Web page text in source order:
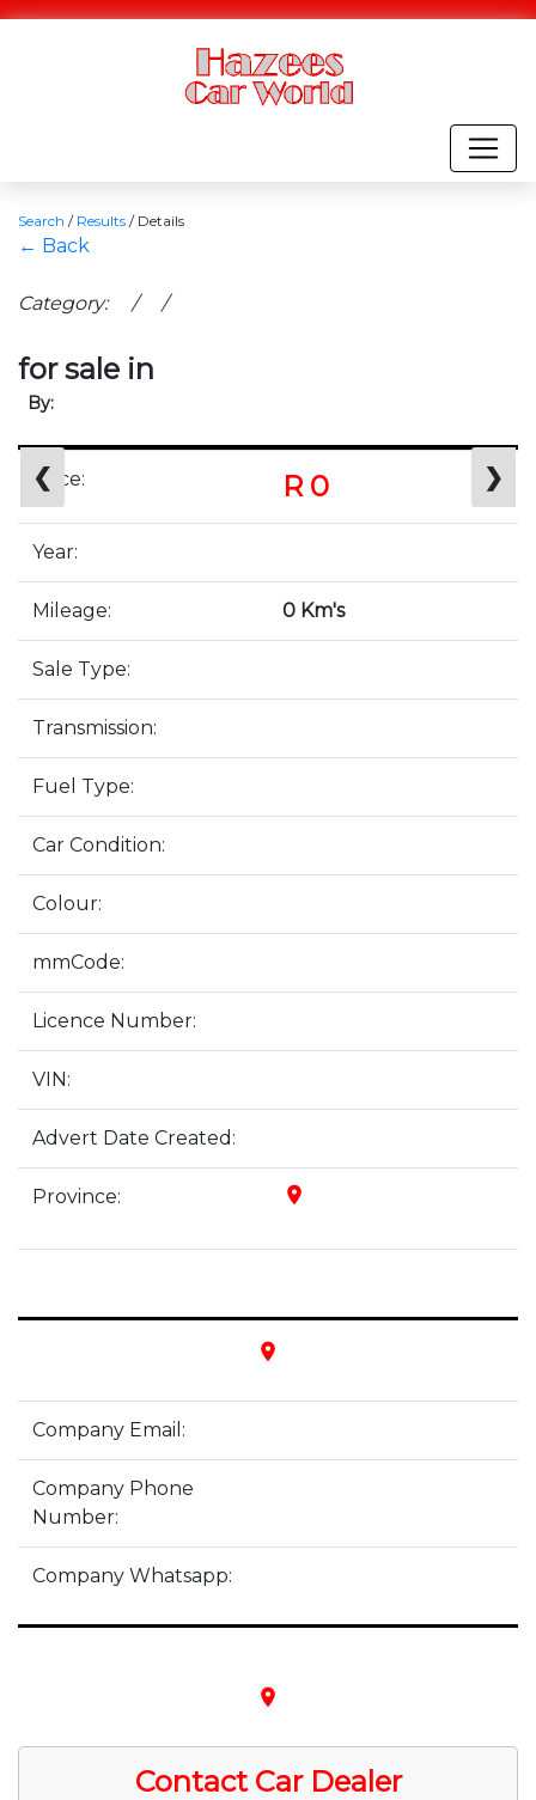
Search / Results / Details
← Back
Category: / /
for sale in
By:
❮ ❯
Price: R 0
Year:
Mileage: 0 Km's
Sale Type:
Transmission:
Fuel Type:
Car Condition:
Colour:
mmCode:
Licence Number:
VIN:
Advert Date Created:
Province: place
place
Company Email:
Company Phone
Number:
Company Whatsapp:
place
Contact Car Dealer